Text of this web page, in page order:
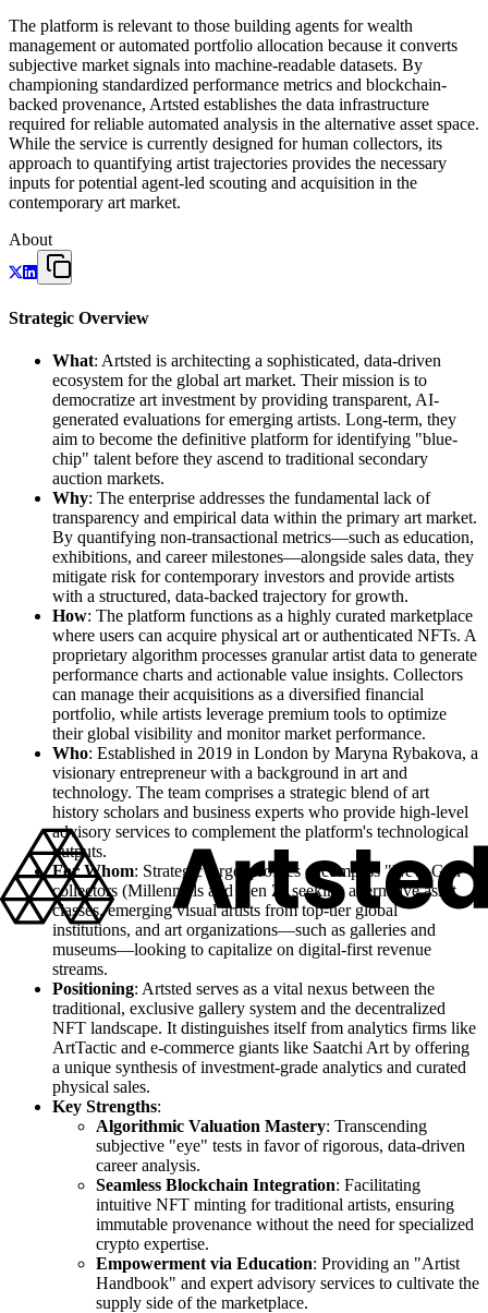
The platform is relevant to those building agents for wealth
management or automated portfolio allocation because it converts
subjective market signals into machine-readable datasets. By
championing standardized performance metrics and blockchain-
backed provenance, Artsted establishes the data infrastructure
required for reliable automated analysis in the alternative asset space.
While the service is currently designed for human collectors, its
approach to quantifying artist trajectories provides the necessary
inputs for potential agent-led scouting and acquisition in the
contemporary art market.
About
Strategic Overview
What: Artsted is architecting a sophisticated, data-driven
ecosystem for the global art market. Their mission is to
democratize art investment by providing transparent, AI-
generated evaluations for emerging artists. Long-term, they
aim to become the definitive platform for identifying "blue-
chip" talent before they ascend to traditional secondary
auction markets.
Why: The enterprise addresses the fundamental lack of
transparency and empirical data within the primary art market.
By quantifying non-transactional metrics—such as education,
exhibitions, and career milestones—alongside sales data, they
mitigate risk for contemporary investors and provide artists
with a structured, data-backed trajectory for growth.
How: The platform functions as a highly curated marketplace
where users can acquire physical art or authenticated NFTs. A
proprietary algorithm processes granular artist data to generate
performance charts and actionable value insights. Collectors
can manage their acquisitions as a diversified financial
portfolio, while artists leverage premium tools to optimize
their global visibility and monitor market performance.
Who: Established in 2019 in London by Maryna Rybakova, a
visionary entrepreneur with a background in art and
technology. The team comprises a strategic blend of art
history scholars and business experts who provide high-level
advisory services to complement the platform's technological
outputs.
For Whom: Strategic target profiles encompass "New-Gen"
collectors (Millennials and Gen Z) seeking alternative asset
classes, emerging visual artists from top-tier global
institutions, and art organizations—such as galleries and
museums—looking to capitalize on digital-first revenue
streams.
Positioning: Artsted serves as a vital nexus between the
traditional, exclusive gallery system and the decentralized
NFT landscape. It distinguishes itself from analytics firms like
ArtTactic and e-commerce giants like Saatchi Art by offering
a unique synthesis of investment-grade analytics and curated
physical sales.
Key Strengths:
Algorithmic Valuation Mastery: Transcending
subjective "eye" tests in favor of rigorous, data-driven
career analysis.
Seamless Blockchain Integration: Facilitating
intuitive NFT minting for traditional artists, ensuring
immutable provenance without the need for specialized
crypto expertise.
Empowerment via Education: Providing an "Artist
Handbook" and expert advisory services to cultivate the
supply side of the marketplace.